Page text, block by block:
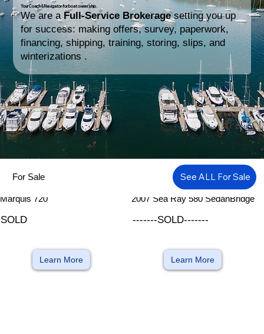
We are a Full-Service Brokeragesetting you up
for success: making offers, survey, paperwork,
financing, shipping, training, storing, slips, and
winterizations .
Your Coach & Navigator for boat ownership.
​
Marquis 720
SOLD
Learn More
2007 Sea Ray 580 SedanBridge
-------SOLD-------
Learn More
For Sale See ALL For Sale